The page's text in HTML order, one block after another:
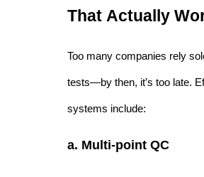
That Actually
Too many companies rely
tests—by then, it’s too late.
systems include:
a. Multi-point QC